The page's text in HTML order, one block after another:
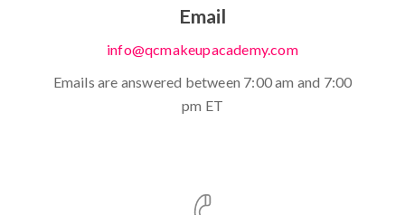
Email
info@qcmakeupacademy.com
Emails are answered between 7:00 am and 7:00
pm ET